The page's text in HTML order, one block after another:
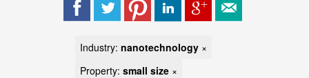
Industry: nanotechnology ×
Property: small size ×